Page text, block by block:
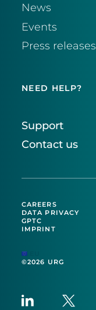
News
Events
Press releases
NEED HELP?
Support
Contact us
CAREERS
DATA PRIVACY
GPTC
IMPRINT
©2026 URG